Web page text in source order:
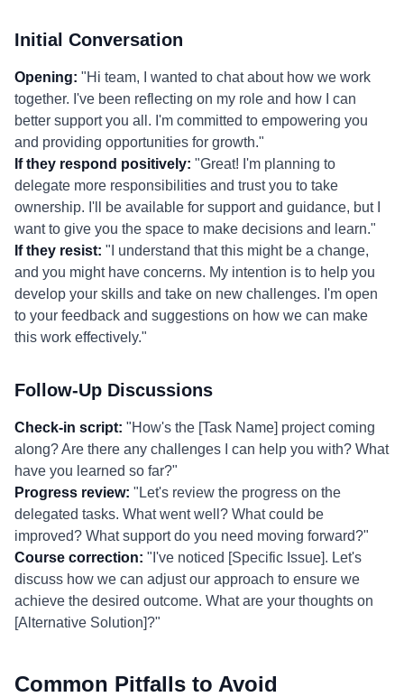
Initial Conversation
Opening: "Hi team, I wanted to chat about how we work
together. I've been reflecting on my role and how I can
better support you all. I'm committed to empowering you
and providing opportunities for growth."
If they respond positively: "Great! I'm planning to
delegate more responsibilities and trust you to take
ownership. I'll be available for support and guidance, but I
want to give you the space to make decisions and learn."
If they resist: "I understand that this might be a change,
and you might have concerns. My intention is to help you
develop your skills and take on new challenges. I'm open
to your feedback and suggestions on how we can make
this work effectively."
Follow-Up Discussions
Check-in script: "How's the [Task Name] project coming
along? Are there any challenges I can help you with? What
have you learned so far?"
Progress review: "Let's review the progress on the
delegated tasks. What went well? What could be
improved? What support do you need moving forward?"
Course correction: "I've noticed [Specific Issue]. Let's
discuss how we can adjust our approach to ensure we
achieve the desired outcome. What are your thoughts on
[Alternative Solution]?"
Common Pitfalls to Avoid